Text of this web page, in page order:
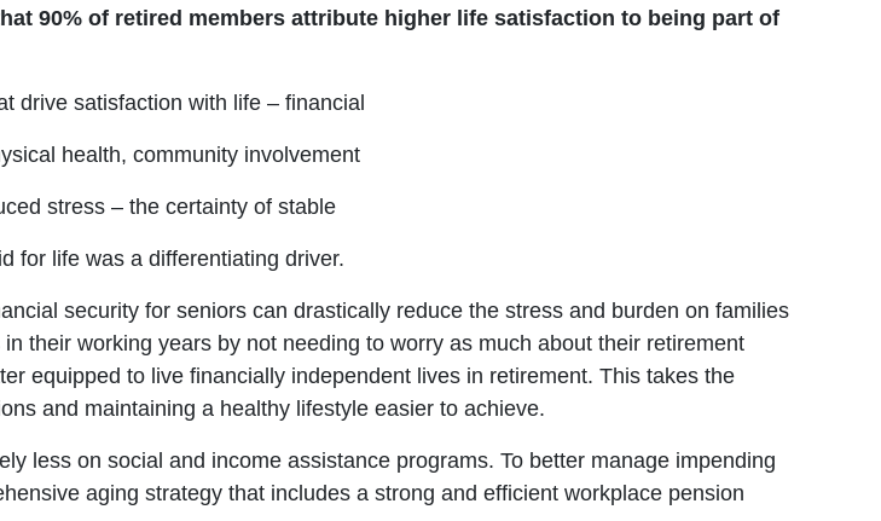
90% of retired members attribute higher life satisfaction to being part of
drive satisfaction with life – financial
health, community involvement
stress – the certainty of stable
for life was a differentiating driver.
security for seniors can drastically reduce the stress and burden on families
their working years by not needing to worry as much about their retirement
equipped to live financially independent lives in retirement. This takes the
and maintaining a healthy lifestyle easier to achieve.
less on social and income assistance programs. To better manage impending
aging strategy that includes a strong and efficient workplace pension